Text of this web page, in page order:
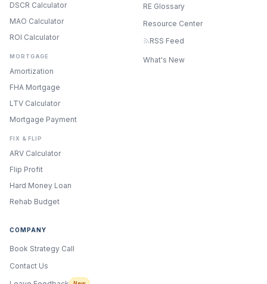
DSCR Calculator
MAO Calculator
ROI Calculator
MORTGAGE
Amortization
FHA Mortgage
LTV Calculator
Mortgage Payment
FIX & FLIP
ARV Calculator
Flip Profit
Hard Money Loan
Rehab Budget
RE Glossary
Resource Center
RSS Feed
What's New
COMPANY
Book Strategy Call
Contact UsONYX
AI Guide · REI Vault Pro